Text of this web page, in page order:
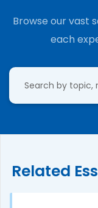
Browse our vast
each
Related